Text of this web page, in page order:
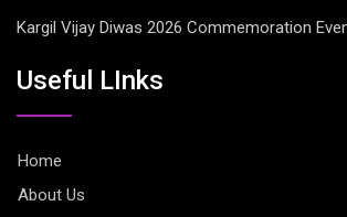
Kargil Vijay Diwas 2026 Commemoration
Useful LInks
Home
About Us